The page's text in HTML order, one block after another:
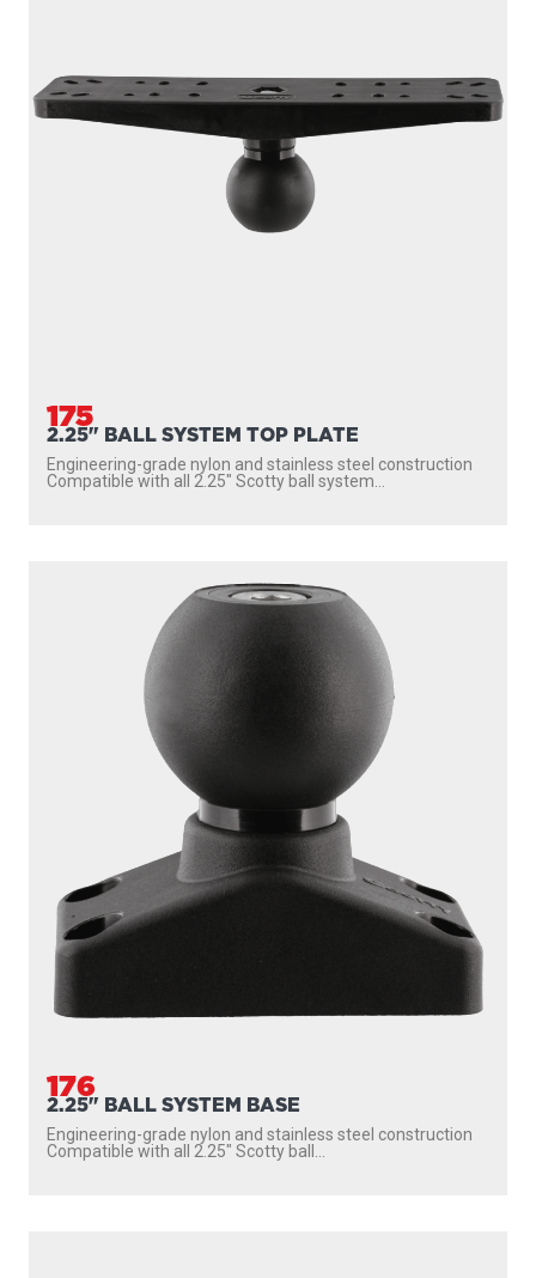
175
2.25" BALL SYSTEM TOP PLATE
Engineering-grade nylon and stainless steel construction
Compatible with all 2.25″ Scotty ball system...
176
2.25" BALL SYSTEM BASE
Engineering-grade nylon and stainless steel construction
Compatible with all 2.25″ Scotty ball...